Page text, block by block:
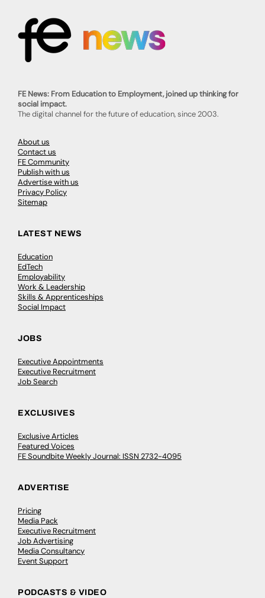
FE News: From Education to Employment, joined up thinking for
social impact.
The digital channel for the future of education, since 2003.
About us
Contact us
FE Community
Publish with us
Advertise with us
Privacy Policy
Sitemap
LATEST NEWS
Education
EdTech
Employability
Work & Leadership
Skills & Apprenticeships
Social Impact
JOBS
Executive Appointments
Executive Recruitment
Job Search
EXCLUSIVES
Exclusive Articles
Featured Voices
FE Soundbite Weekly Journal: ISSN 2732-4095
ADVERTISE
Pricing
Media Pack
Executive Recruitment
Job Advertising
Media Consultancy
Event Support
PODCASTS & VIDEO